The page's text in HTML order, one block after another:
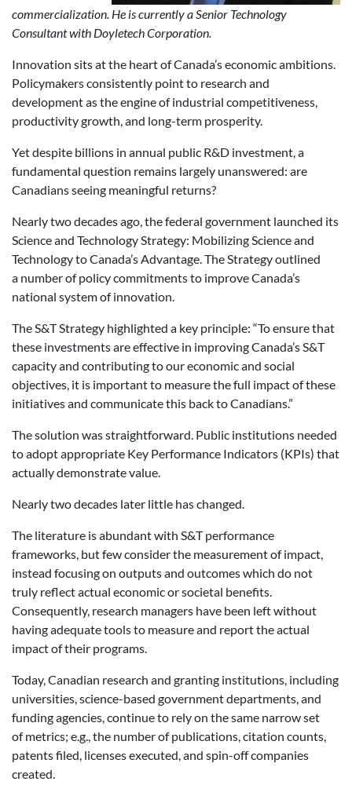
commercialization. He is currently a Senior Technology
Consultant with Doyletech Corporation.
Innovation sits at the heart of Canada’s economic ambitions.
Policymakers consistently point to research and
development as the engine of industrial competitiveness,
productivity growth, and long-term prosperity.
Yet despite billions in annual public R&D investment, a
fundamental question remains largely unanswered: are
Canadians seeing meaningful returns?
Nearly two decades ago, the federal government launched its
Science and Technology Strategy: Mobilizing Science and
Technology to Canada’s Advantage. The Strategy outlined
a number of policy commitments to improve Canada’s
national system of innovation.
The S&T Strategy highlighted a key principle: “To ensure that
these investments are effective in improving Canada’s S&T
capacity and contributing to our economic and social
objectives, it is important to measure the full impact of these
initiatives and communicate this back to Canadians.”
The solution was straightforward. Public institutions needed
to adopt appropriate Key Performance Indicators (KPIs) that
actually demonstrate value.
Nearly two decades later little has changed.
The literature is abundant with S&T performance
frameworks, but few consider the measurement of impact,
instead focusing on outputs and outcomes which do not
truly reflect actual economic or societal benefits.
Consequently, research managers have been left without
having adequate tools to measure and report the actual
impact of their programs.
Today, Canadian research and granting institutions, including
universities, science-based government departments, and
funding agencies, continue to rely on the same narrow set
of metrics; e.g., the number of publications, citation counts,
patents filed, licenses executed, and spin-off companies
created.